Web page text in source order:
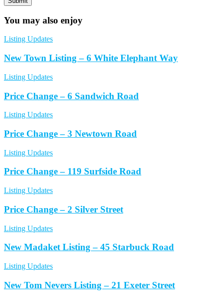
You may also enjoy
Listing Updates
New Town Listing – 6 White Elephant Way
Listing Updates
Price Change – 6 Sandwich Road
Listing Updates
Price Change – 3 Newtown Road
Listing Updates
Price Change – 119 Surfside Road
Listing Updates
Price Change – 2 Silver Street
Listing Updates
New Madaket Listing – 45 Starbuck Road
Listing Updates
New Tom Nevers Listing – 21 Exeter Street